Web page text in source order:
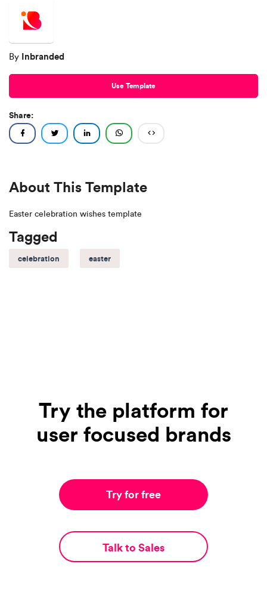
By Inbranded
Use Template
Share:
About This Template
Easter celebration wishes template
Tagged
celebration easter
Try the platform for
user focused brands
Try for free
Talk to Sales